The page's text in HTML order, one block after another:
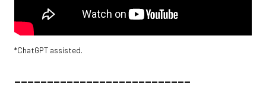
*ChatGPT assisted.
___________________________